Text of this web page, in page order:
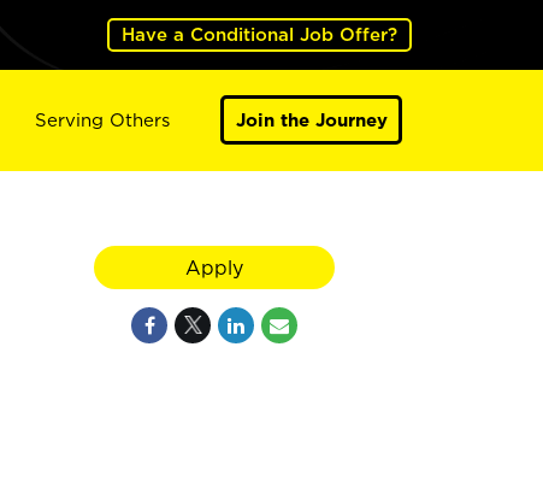
Have a Conditional Job Offer?
Serving Others Join the Journey
Apply